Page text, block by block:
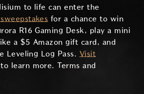
to life can enter the
for a chance to win
R16 Gaming Desk, play a mini
a $5 Amazon gift card, and
Leveling Log Pass. Visit
to learn more. Terms and